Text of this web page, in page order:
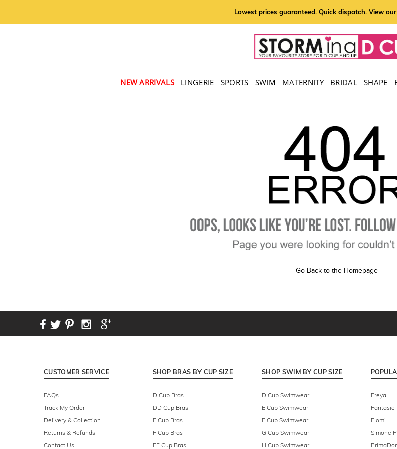
Lowest prices guaranteed. Quick dispatch. View
NEW ARRIVALS LINGERIE SPORTS SWIM MATERNITY BRIDAL SHAPE
Go Back to the Homepage
CUSTOMER SERVICE
FAQs
Track My Order
Delivery & Collection
Returns & Refunds
Contact Us
SHOP BRAS BY CUP SIZE
D Cup Bras
DD Cup Bras
E Cup Bras
F Cup Bras
FF Cup Bras
SHOP SWIM BY CUP SIZE
D Cup Swimwear
E Cup Swimwear
F Cup Swimwear
G Cup Swimwear
H Cup Swimwear
Freya
Fantasie
Elomi
Simone